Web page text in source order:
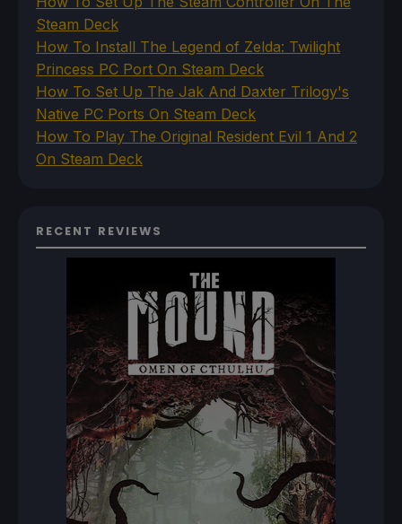
Steam Deck
How To Install The Legend of Zelda: Twilight
Princess PC Port On Steam Deck
How To Set Up The Jak And Daxter Trilogy's
Native PC Ports On Steam Deck
How To Play The Original Resident Evil 1 And 2
On Steam Deck
RECENT REVIEWS